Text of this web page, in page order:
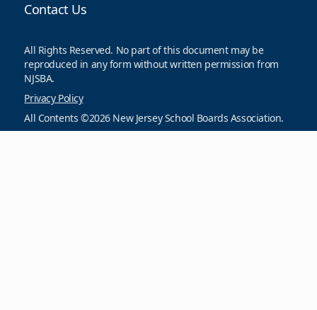
Contact Us
All Rights Reserved. No part of this document may be
reproduced in any form without written permission from
NJSBA.
Privacy Policy
All Contents ©2026 New Jersey School Boards Association.